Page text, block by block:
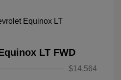
LT FWD
$14,564